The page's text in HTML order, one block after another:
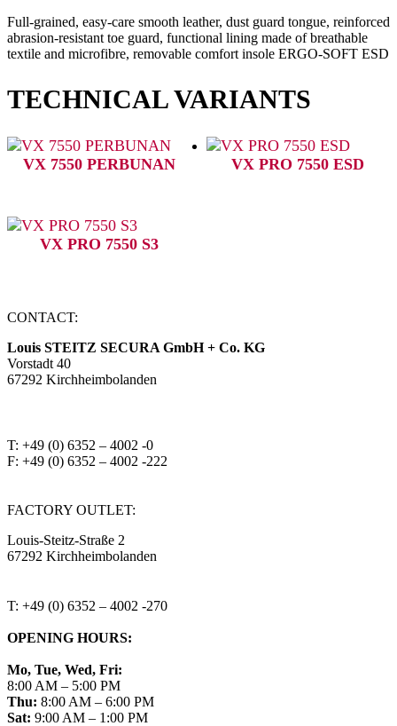
Full-grained, easy-care smooth leather, dust guard tongue, reinforced
abrasion-resistant toe guard, functional lining made of breathable
textile and microfibre, removable comfort insole ERGO-SOFT ESD
TECHNICAL VARIANTS
VX 7550 PERBUNAN VX PRO 7550 ESD
VX PRO 7550 S3
CONTACT:
Louis STEITZ SECURA GmbH + Co. KG
Vorstadt 40
67292 Kirchheimbolanden
T: +49 (0) 6352 – 4002 -0
F: +49 (0) 6352 – 4002 -222
FACTORY OUTLET:
Louis-Steitz-Straße 2
67292 Kirchheimbolanden
T: +49 (0) 6352 – 4002 -270
OPENING HOURS:
Mo, Tue, Wed, Fri:
8:00 AM – 5:00 PM
Thu: 8:00 AM – 6:00 PM
Sat: 9:00 AM – 1:00 PM